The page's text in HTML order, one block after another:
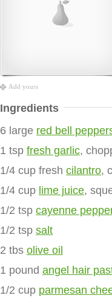
Add yours
Ingredients
6 large red bell
1 tsp fresh garlic,
1/4 cup fresh cilantro,
1/4 cup lime juice,
1/2 tsp cayenne
1/2 tsp salt
2 tbs olive oil
1 pound angel hair
1/2 cup parmesan